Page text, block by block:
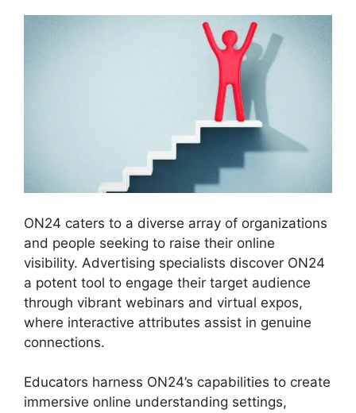
ON24 caters to a diverse array of organizations
and people seeking to raise their online
visibility. Advertising specialists discover ON24
a potent tool to engage their target audience
through vibrant webinars and virtual expos,
where interactive attributes assist in genuine
connections.
Educators harness ON24’s capabilities to create
immersive online understanding settings,